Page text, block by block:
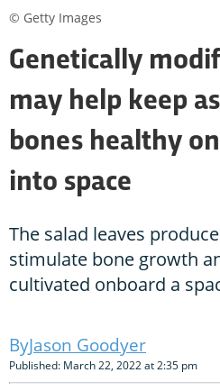
Genetically
may help keep
bones healthy
into space
The salad leaves
stimulate bone growth
cultivated onboard a
Jason Goodyer
Published: March 22, 2022 at 2:35 pm
© Getty Images